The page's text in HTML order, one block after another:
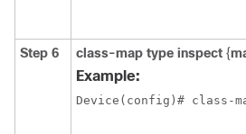
Step 6 class-map type inspect {
Example:
Device(config)# class-